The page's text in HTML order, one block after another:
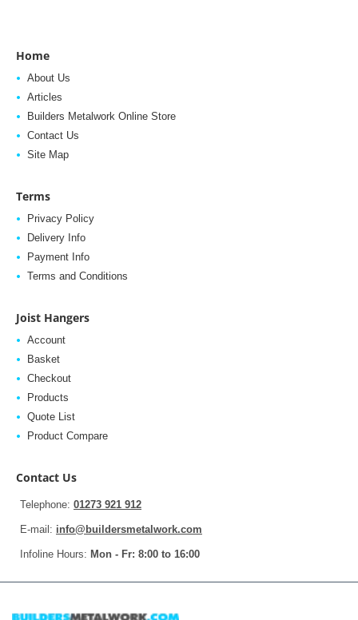
Home
About Us
Articles
Builders Metalwork Online Store
Contact Us
Site Map
Terms
Privacy Policy
Delivery Info
Payment Info
Terms and Conditions
Joist Hangers
Account
Basket
Checkout
Products
Quote List
Product Compare
Contact Us
Telephone: 01273 921 912
E-mail: info@buildersmetalwork.com
Infoline Hours: Mon - Fr: 8:00 to 16:00